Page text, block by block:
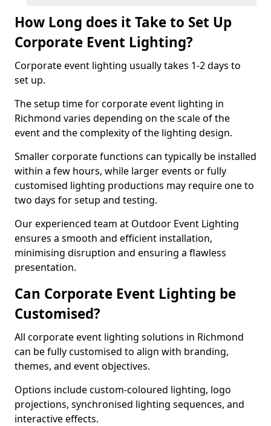
How Long does it Take to Set Up
Corporate Event Lighting?
Corporate event lighting usually takes 1-2 days to
set up.
The setup time for corporate event lighting in
Richmond varies depending on the scale of the
event and the complexity of the lighting design.
Smaller corporate functions can typically be installed
within a few hours, while larger events or fully
customised lighting productions may require one to
two days for setup and testing.
Our experienced team at Outdoor Event Lighting
ensures a smooth and efficient installation,
minimising disruption and ensuring a flawless
presentation.
Can Corporate Event Lighting be
Customised?
All corporate event lighting solutions in Richmond
can be fully customised to align with branding,
themes, and event objectives.
Options include custom-coloured lighting, logo
projections, synchronised lighting sequences, and
interactive effects.